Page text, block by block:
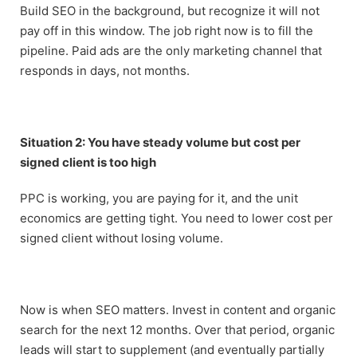
Build SEO in the background, but recognize it will not
pay off in this window. The job right now is to fill the
pipeline. Paid ads are the only marketing channel that
responds in days, not months.
Situation 2: You have steady volume but cost per
signed client is too high
PPC is working, you are paying for it, and the unit
economics are getting tight. You need to lower cost per
signed client without losing volume.
Now is when SEO matters. Invest in content and organic
search for the next 12 months. Over that period, organic
leads will start to supplement (and eventually partially